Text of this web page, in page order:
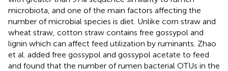
microbiota, and one of the main factors affecting the
number of microbial species is diet. Unlike corn straw and
wheat straw, cotton straw contains free gossypol and
lignin which can affect feed utilization by ruminants. Zhao
et al. added free gossypol and gossypol acetate to feed
and found that the number of rumen bacterial OTUs in the